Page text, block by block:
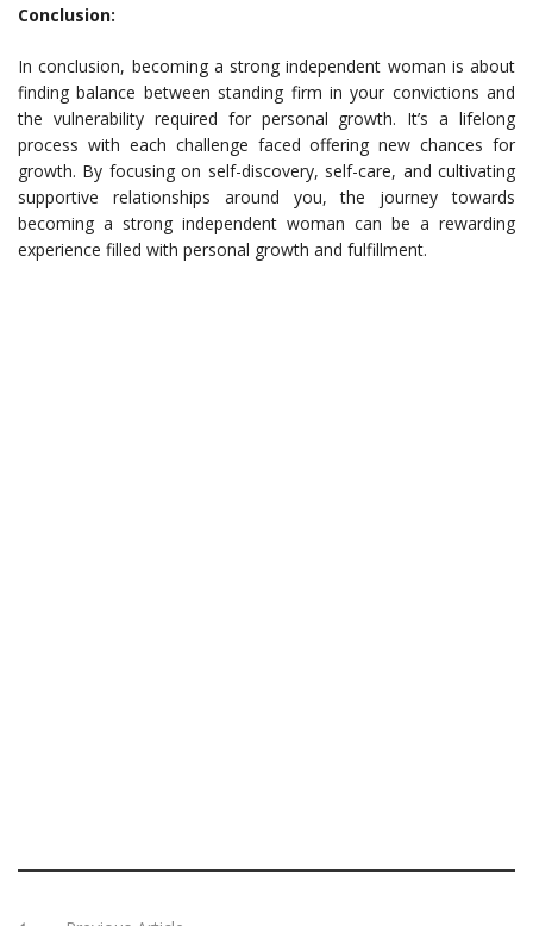
Conclusion:
In conclusion, becoming a strong independent woman is about
finding balance between standing firm in your convictions and
the vulnerability required for personal growth. It’s a lifelong
process with each challenge faced offering new chances for
growth. By focusing on self-discovery, self-care, and cultivating
supportive relationships around you, the journey towards
becoming a strong independent woman can be a rewarding
experience filled with personal growth and fulfillment.